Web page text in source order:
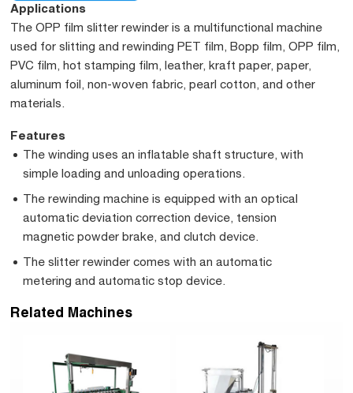
Applications
The OPP film slitter rewinder is a multifunctional machine
used for slitting and rewinding PET film, Bopp film, OPP film,
PVC film, hot stamping film, leather, kraft paper, paper,
aluminum foil, non-woven fabric, pearl cotton, and other
materials.
Features
The winding uses an inflatable shaft structure, with
simple loading and unloading operations.
The rewinding machine is equipped with an optical
automatic deviation correction device, tension
magnetic powder brake, and clutch device.
The slitter rewinder comes with an automatic
metering and automatic stop device.
Related Machines